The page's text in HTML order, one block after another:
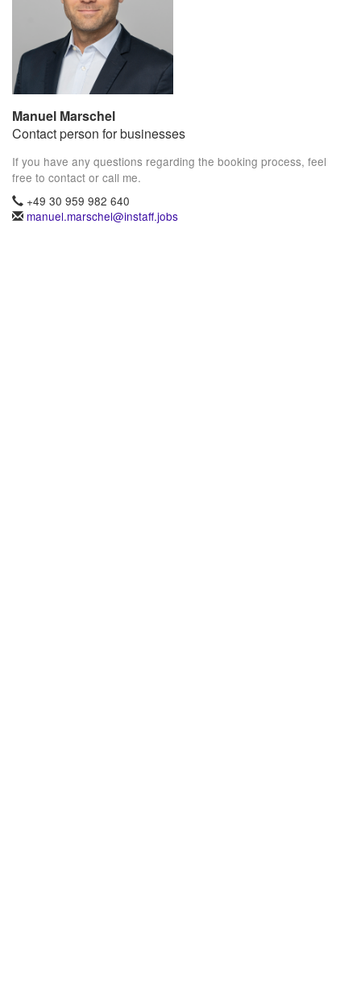
Manuel Marschel
Contact person for businesses
If you have any questions regarding the booking process, feel
free to contact or call me.
+49 30 959 982 640
manuel.marschel@instaff.jobs